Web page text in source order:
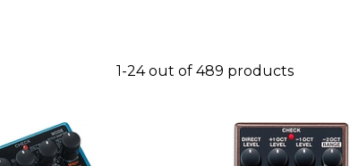
1-24 out of 489 products